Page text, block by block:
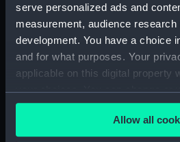
serve personalized ads and
measurement, audience
development. You have a choice
and for what purposes. Your
applicable on this digital property
your choices. You can change or
any time from the Cookie
the Privacy trigger icon.Allow all
Tern